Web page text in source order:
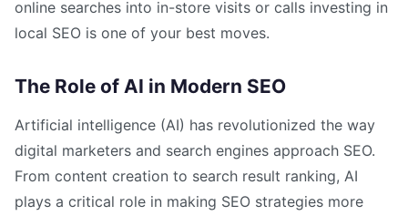
online searches into in-store visits or calls investing in
local SEO is one of your best moves.
The Role of AI in Modern SEO
Artificial intelligence (AI) has revolutionized the way
digital marketers and search engines approach SEO.
From content creation to search result ranking, AI
plays a critical role in making SEO strategies more